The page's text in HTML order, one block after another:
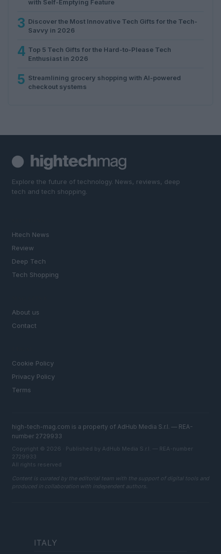
with Self-Emptying Feature
3 Discover the Most Innovative Tech Gifts for the Tech-
Savvy in 2026
4 Top 5 Tech Gifts for the Hard-to-Please Tech
Enthusiast in 2026
5 Streamlining grocery shopping with AI-powered
checkout systems
Explore the future of technology. News, reviews, deep
tech and tech shopping.
Htech News
Review
Deep Tech
Tech Shopping
About us
Contact
Cookie Policy
Privacy Policy
Terms
high-tech-mag.com is a property of AdHub Media S.r.l. — REA-
number 2729933
Copyright © 2026 · Published by AdHub Media S.r.l. — REA-number
2729933
All rights reserved
Content is curated by the editorial team with the support of digital tools and
produced in collaboration with independent authors.
ITALY